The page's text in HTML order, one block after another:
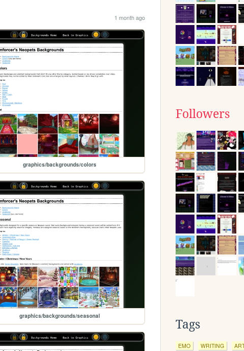
1 month ago
graphics/backgrounds/colors
graphics/backgrounds/seasonal
Followers
Tags
EMO WRITING